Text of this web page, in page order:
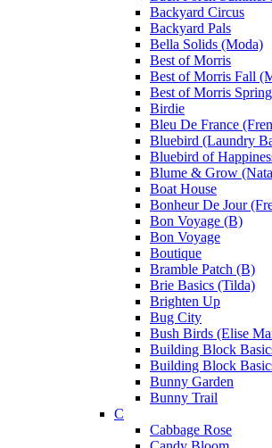
Backyard Circus
Backyard Pals
Bella Solids (Moda)
Best of Morris
Best of Morris Fall
Best of Morris
Birdie
Bleu De France
Bluebird (Laundry
Bluebird of
Blume & Grow
Boat House
Bonheur De Jour
Bon Voyage (B)
Bon Voyage
Boutique
Bramble Patch (B)
Brie Basics (Tilda)
Brighten Up
Bug City
Bush Birds (Elise
Building Block
Building Block
Bunny Garden
Bunny Trail
C
Cabbage Rose